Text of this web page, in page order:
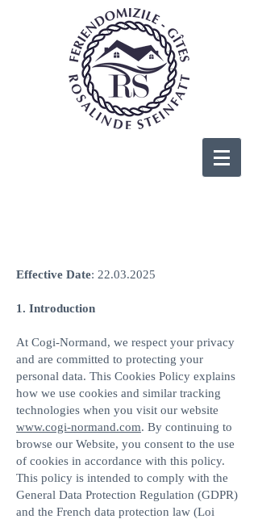
Effective Date: 22.03.2025
1. Introduction
At Cogi-Normand, we respect your privacy
and are committed to protecting your
personal data. This Cookies Policy explains
how we use cookies and similar tracking
technologies when you visit our website
www.cogi-normand.com. By continuing to
browse our Website, you consent to the use
of cookies in accordance with this policy.
This policy is intended to comply with the
General Data Protection Regulation (GDPR)
and the French data protection law (Loi